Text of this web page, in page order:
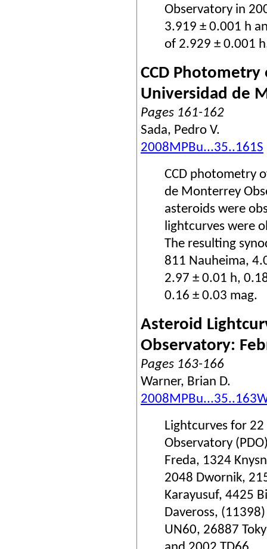
Observatory in
3.919 ± 0.001 h
of 2.929 ± 0.001
CCD
Universidad de
Pages 161-162
Sada, Pedro V.
2008MPBu...35..161S
CCD photometry
de Monterrey
asteroids were
lightcurves were
The resulting
811 Nauheima,
2.97 ± 0.01 h,
0.16 ± 0.03 mag.
Asteroid
Observatory:
Pages 163-166
Warner, Brian D.
Lightcurves for
Observatory
Freda, 1324
2048 Dwornik,
Karayusuf, 4425
Daveross,
UN60, 26887